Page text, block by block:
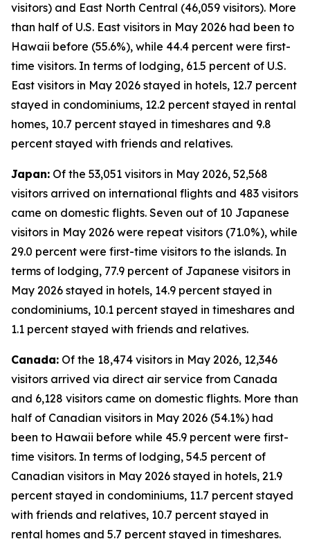
visitors) and East North Central (46,059 visitors). More
than half of U.S. East visitors in May 2026 had been to
Hawaii before (55.6%), while 44.4 percent were first-
time visitors. In terms of lodging, 61.5 percent of U.S.
East visitors in May 2026 stayed in hotels, 12.7 percent
stayed in condominiums, 12.2 percent stayed in rental
homes, 10.7 percent stayed in timeshares and 9.8
percent stayed with friends and relatives.
Japan: Of the 53,051 visitors in May 2026, 52,568
visitors arrived on international flights and 483 visitors
came on domestic flights. Seven out of 10 Japanese
visitors in May 2026 were repeat visitors (71.0%), while
29.0 percent were first-time visitors to the islands. In
terms of lodging, 77.9 percent of Japanese visitors in
May 2026 stayed in hotels, 14.9 percent stayed in
condominiums, 10.1 percent stayed in timeshares and
1.1 percent stayed with friends and relatives.
Canada: Of the 18,474 visitors in May 2026, 12,346
visitors arrived via direct air service from Canada
and 6,128 visitors came on domestic flights. More than
half of Canadian visitors in May 2026 (54.1%) had
been to Hawaii before while 45.9 percent were first-
time visitors. In terms of lodging, 54.5 percent of
Canadian visitors in May 2026 stayed in hotels, 21.9
percent stayed in condominiums, 11.7 percent stayed
with friends and relatives, 10.7 percent stayed in
rental homes and 5.7 percent stayed in timeshares.